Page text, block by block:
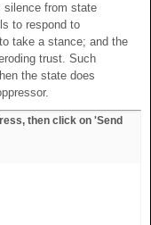
silence from state
to respond to
take a stance; and the
trust. Such
the state does
then click on 'Send